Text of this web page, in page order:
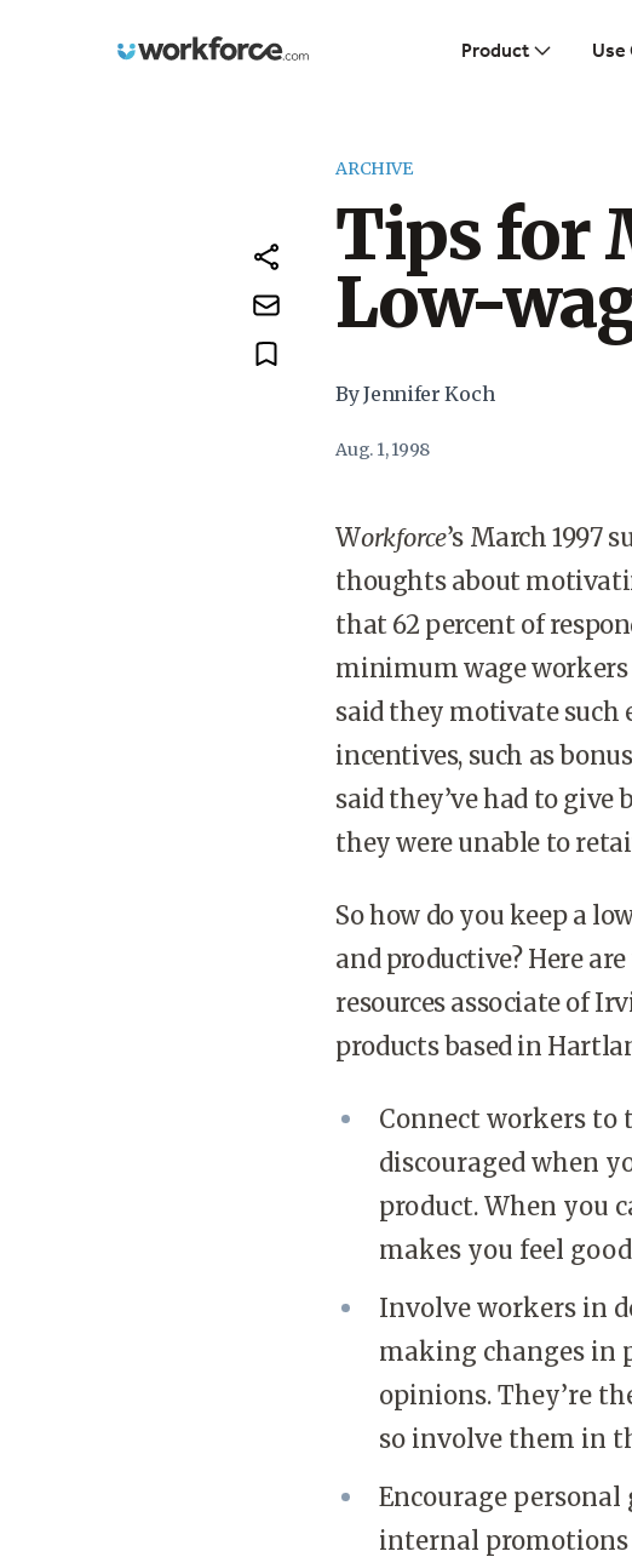
Workforce.com Product Use
ARCHIVE
Tips for
Low-
By Jennifer Koch
Aug. 1, 1998
Workforce’s March 1997
thoughts about
that 62 percent of
minimum wage
said they motivate such
incentives, such as
said they’ve had to
they were unable to
So how do you keep a
and productive? Here
resources associate of
products based in
Connect workers to
discouraged when
product. When you
makes you feel
Involve workers in
making changes in
opinions. They’re
so involve them in
Encourage
internal